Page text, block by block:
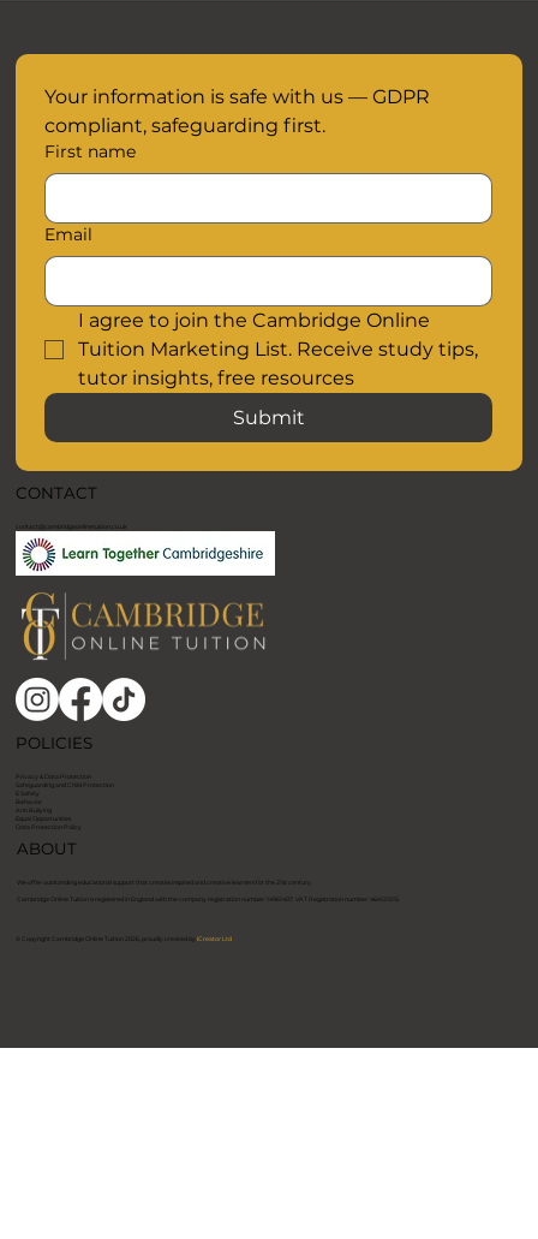
CONTACT
contact@cambridgeonlinetuition.co.uk
ABOUT
We offer outstanding educational support that creates inspired and creative learners for the 21st century.
​Cambridge Online Tuition is registered in England with the company registration number: 14961407. VAT Registration number: 464121515. ​
POLICIES
Privacy & Data Protection
Safeguarding and Child Protection
E Safety
Behavior
Anti Bullying
Equal Opportunities
Data Protection Policy
Your information is safe with us — GDPR
compliant, safeguarding first.
First name
Email
I agree to join the Cambridge Online
Tuition Marketing List. Receive study tips,
tutor insights, free resources
Submit
© Copyright Cambridge Online Tuition 2026, proudly created by ICreator Ltd